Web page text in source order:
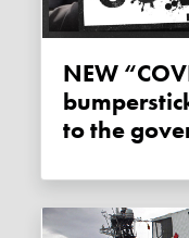
NEW “COVID-1984”
to the